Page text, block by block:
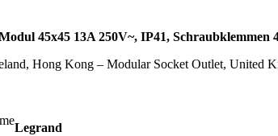
45x45 13A 250V~, IP41, Schraubklemmen
Hong Kong – Modular Socket Outlet, United
Legrand